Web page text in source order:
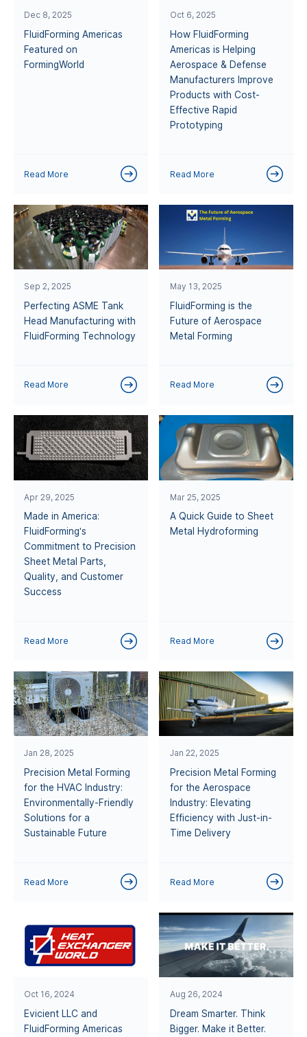
Dec 8, 2025
FluidForming Americas
Featured on
FormingWorld
Read More
Oct 6, 2025
How FluidForming
Americas is Helping
Aerospace & Defense
Manufacturers Improve
Products with Cost-
Effective Rapid
Prototyping
Read More
Sep 2, 2025
Perfecting ASME Tank
Head Manufacturing with
FluidForming Technology
Read More
May 13, 2025
FluidForming is the
Future of Aerospace
Metal Forming
Read More
Apr 29, 2025
Made in America:
FluidForming's
Commitment to Precision
Sheet Metal Parts,
Quality, and Customer
Success
Read More
Mar 25, 2025
A Quick Guide to Sheet
Metal Hydroforming
Read More
Jan 28, 2025
Precision Metal Forming
for the HVAC Industry:
Environmentally-Friendly
Solutions for a
Sustainable Future
Read More
Jan 22, 2025
Precision Metal Forming
for the Aerospace
Industry: Elevating
Efficiency with Just-in-
Time Delivery
Read More
Oct 16, 2024
Evicient LLC and
FluidForming Americas
Aug 26, 2024
Dream Smarter. Think
Bigger. Make it Better.